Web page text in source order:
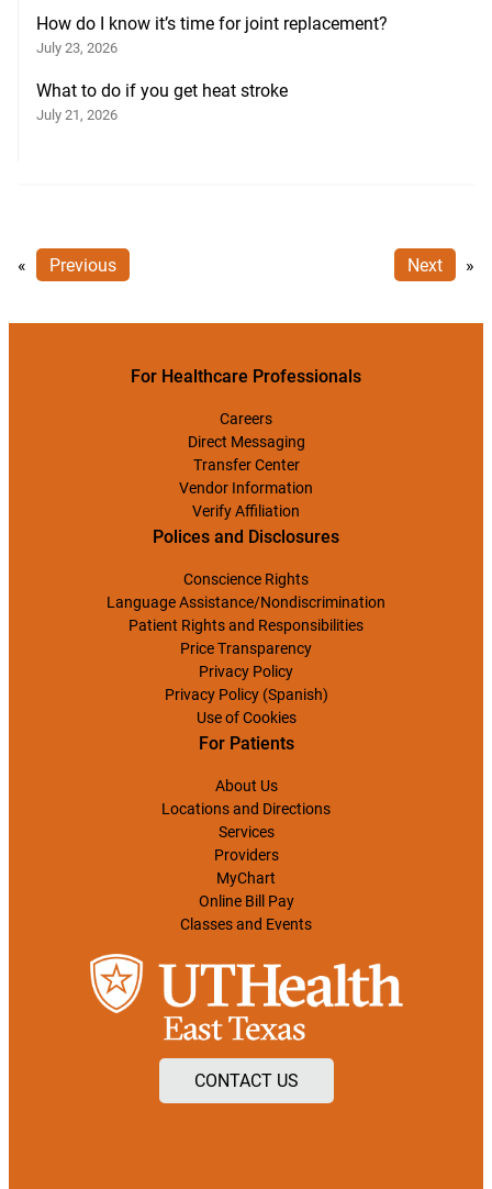
How do I know it’s time for joint replacement?
July 23, 2026
What to do if you get heat stroke
July 21, 2026
« Previous Next »
For Healthcare Professionals
Careers
Direct Messaging
Transfer Center
Vendor Information
Verify Affiliation
Polices and Disclosures
Conscience Rights
Language Assistance/Nondiscrimination
Patient Rights and Responsibilities
Price Transparency
Privacy Policy
Privacy Policy (Spanish)
Use of Cookies
For Patients
About Us
Locations and Directions
Services
Providers
MyChart
Online Bill Pay
Classes and Events
CONTACT US